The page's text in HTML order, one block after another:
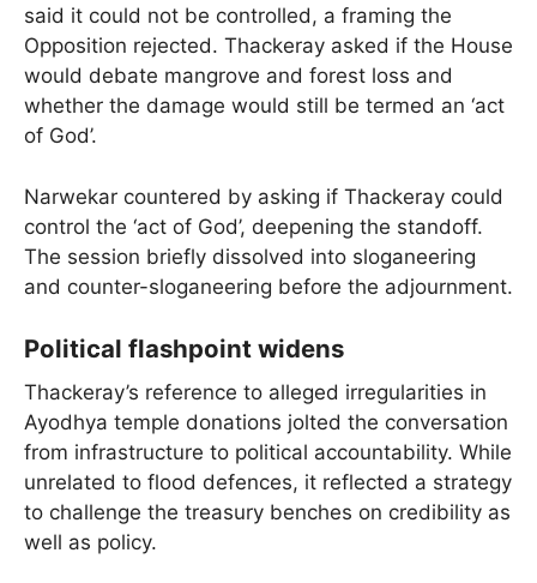
said it could not be controlled, a framing the
Opposition rejected. Thackeray asked if the House
would debate mangrove and forest loss and
whether the damage would still be termed an ‘act
of God’.
Narwekar countered by asking if Thackeray could
control the ‘act of God’, deepening the standoff.
The session briefly dissolved into sloganeering
and counter-sloganeering before the adjournment.
Political flashpoint widens
Thackeray’s reference to alleged irregularities in
Ayodhya temple donations jolted the conversation
from infrastructure to political accountability. While
unrelated to flood defences, it reflected a strategy
to challenge the treasury benches on credibility as
well as policy.